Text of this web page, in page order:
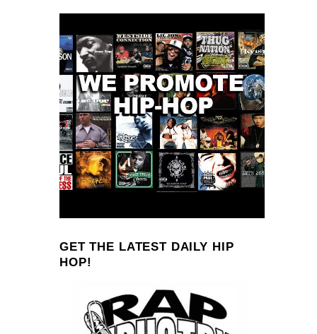
GET THE LATEST DAILY HIP
HOP!